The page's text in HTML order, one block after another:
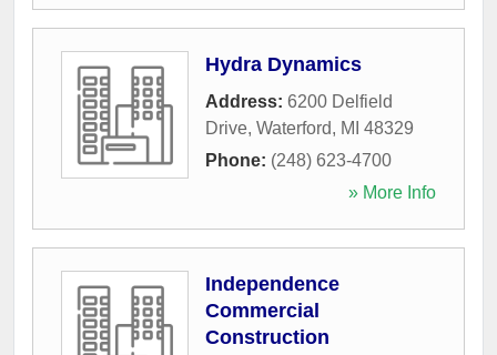
Hydra Dynamics
Address: 6200 Delfield
Drive, Waterford, MI 48329
Phone: (248) 623-4700
» More Info
Independence
Commercial
Construction